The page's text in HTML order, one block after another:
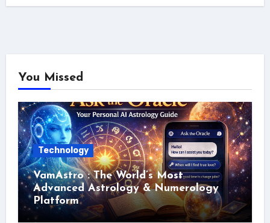
You Missed
Technology
VamAstro : The World’s Most
Advanced Astrology & Numerology
Platform